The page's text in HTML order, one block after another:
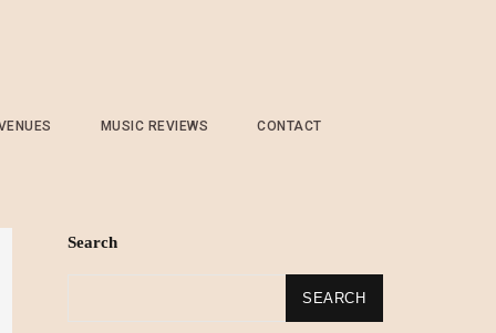
MUSIC REVIEWS CONTACT
Search
SEARCH